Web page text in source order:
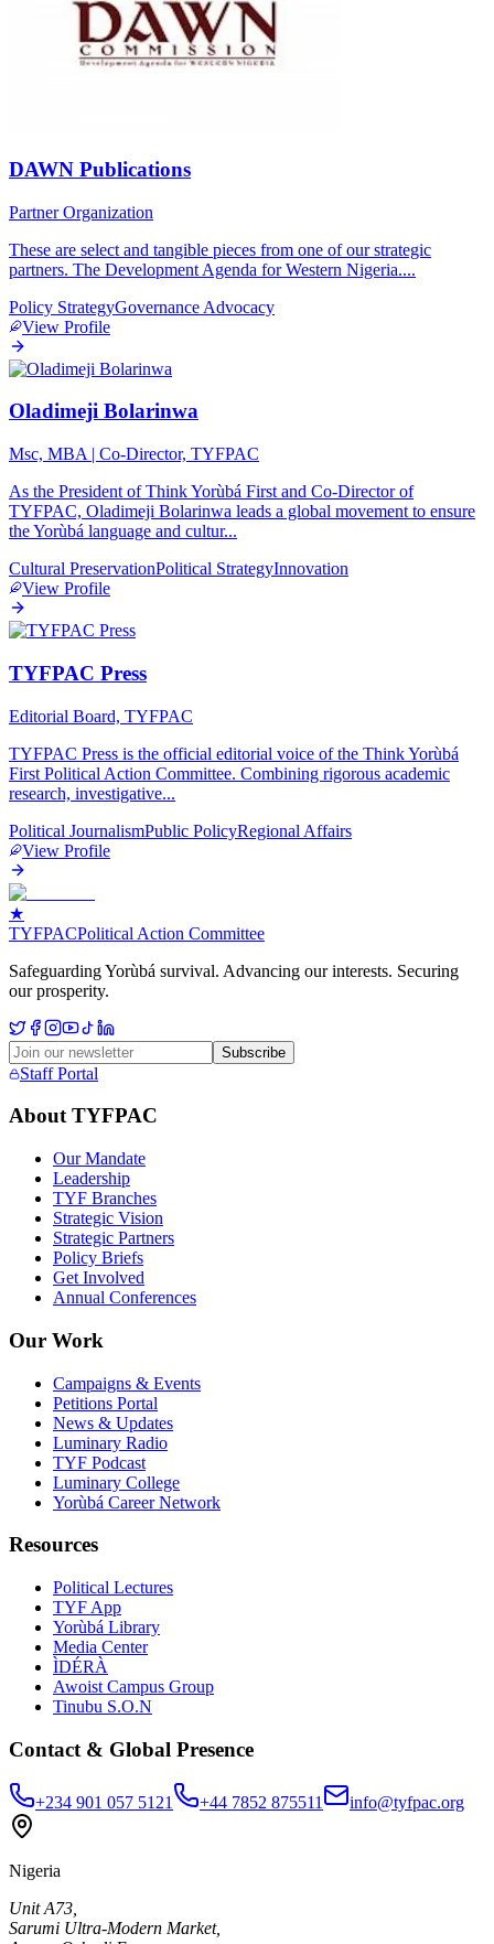
DAWN Publications
Partner Organization
These are select and tangible pieces from one of our strategic
partners. The Development Agenda for Western Nigeria....
Policy StrategyGovernance Advocacy
View Profile
Oladimeji Bolarinwa
Msc, MBA | Co-Director, TYFPAC
As the President of Think Yorùbá First and Co-Director of
TYFPAC, Oladimeji Bolarinwa leads a global movement to ensure
the Yorùbá language and cultur...
Cultural PreservationPolitical StrategyInnovation
View Profile
TYFPAC Press
Editorial Board, TYFPAC
TYFPAC Press is the official editorial voice of the Think Yorùbá
First Political Action Committee. Combining rigorous academic
research, investigative...
Political JournalismPublic PolicyRegional Affairs
View Profile
★
TYFPACPolitical Action Committee
Safeguarding Yorùbá survival. Advancing our interests. Securing
our prosperity.
Subscribe
Staff Portal
About TYFPAC
Our Mandate
Leadership
TYF Branches
Strategic Vision
Strategic Partners
Policy Briefs
Get Involved
Annual Conferences
Our Work
Campaigns & Events
Petitions Portal
News & Updates
Luminary Radio
TYF Podcast
Luminary College
Yorùbá Career Network
Resources
Political Lectures
TYF App
Yorùbá Library
Media Center
ÌDÉRÀ
Awoist Campus Group
Tinubu S.O.N
Contact & Global Presence
+234 901 057 5121 +44 7852 875511 info@tyfpac.org
Nigeria
Unit A73,
Sarumi Ultra-Modern Market,